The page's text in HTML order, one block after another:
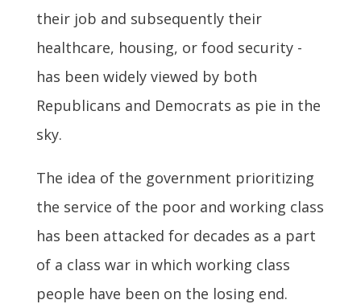
their job and subsequently their
healthcare, housing, or food security -
has been widely viewed by both
Republicans and Democrats as pie in the
sky.
The idea of the government prioritizing
the service of the poor and working class
has been attacked for decades as a part
of a class war in which working class
people have been on the losing end.